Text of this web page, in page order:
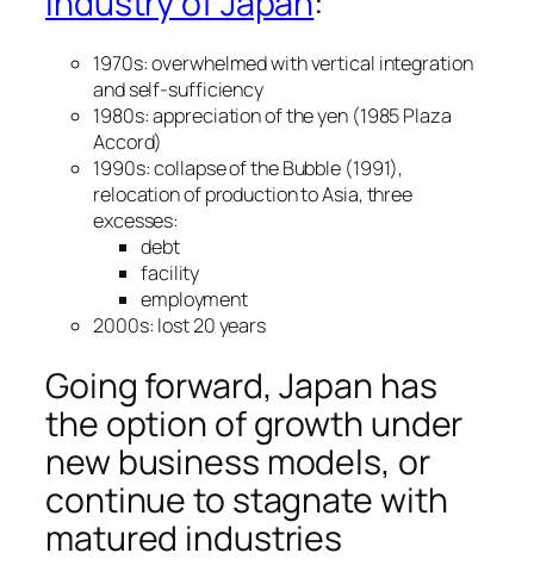
1970s: overwhelmed with vertical integration
and self-sufficiency
1980s: appreciation of the yen (1985 Plaza
Accord)
1990s: collapse of the Bubble (1991),
relocation of production to Asia, three
excesses:
debt
facility
employment
2000s: lost 20 years
Going forward, Japan has
the option of growth under
new business models, or
continue to stagnate with
matured industries